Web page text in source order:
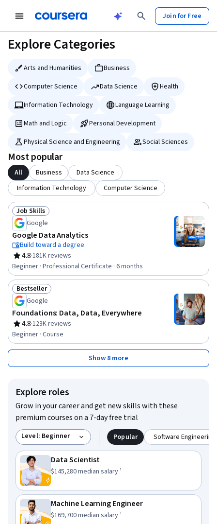
Join for Free
Explore Categories
Arts and Humanities
Business
Computer Science
Data Science
Health
Information Technology
Language Learning
Math and Logic
Personal Development
Physical Science and Engineering
Social Sciences
Most popular
All Business
Data Science
Information Technology
Computer Science
Status: Job Skills
Job Skills
Google
Google Data Analytics
Build toward a degree
4.8
Rating, 4.8 out of 5 stars
·181K reviews
Beginner · Professional Certificate · 6 months
Status: Bestseller
Bestseller
Google
Foundations: Data, Data, Everywhere
4.8
Rating, 4.8 out of 5 stars
·123K reviews
Beginner · Course
Show 8 more
Explore roles
Grow in your career and get new skills with these
premium courses on a 7-day free trial
Level: Beginner Popular Software Engineering
Data Scientist
This role has a
$145,280median salary ¹
Machine Learning Engineer
This role has a
$169,700median salary ¹